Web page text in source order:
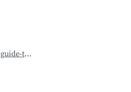
practice-facilitators-guide-to-visiting-clinical-teams_safety-net-medical-home-initiative-1.pdf